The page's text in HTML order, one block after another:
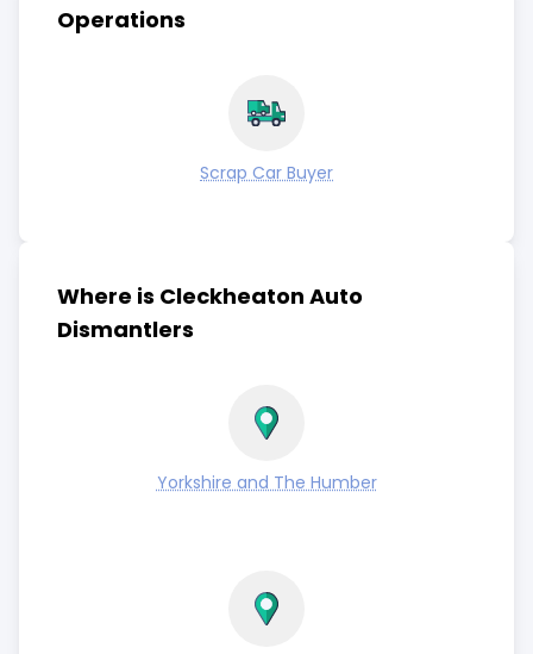
Operations
Scrap Car Buyer
Where is Cleckheaton Auto
Dismantlers
Yorkshire and The Humber